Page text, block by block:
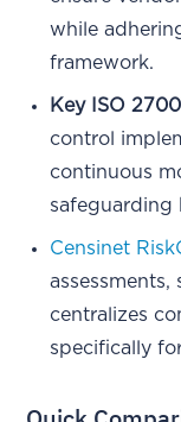
while
framework.
Key ISO
control
continuous
safeguarding
Censinet
assessments,
centralizes
specifically